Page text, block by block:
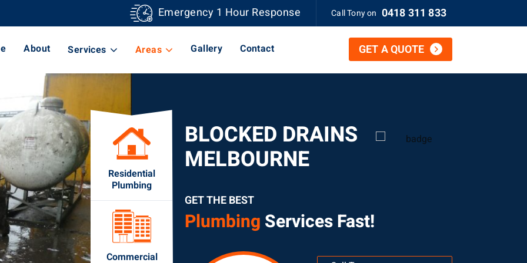
Emergency 1 Hour Response Call Tony on 0418 311 833
About Services Areas Gallery Contact GET A QUOTE
Residential
Plumbing
Commercial
BLOCKED DRAINS
MELBOURNE
GET THE BEST
Plumbing Services Fast!